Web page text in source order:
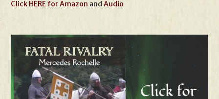
Click HERE for Amazon andAudio